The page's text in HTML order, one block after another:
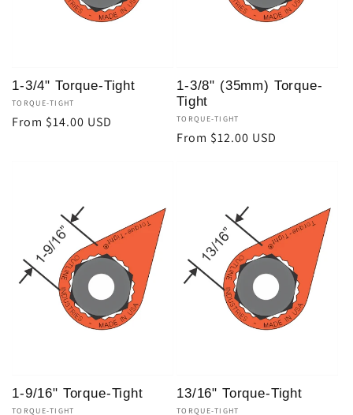
1-3/4" Torque-Tight
Vendor:
TORQUE-TIGHT
Regular
From $14.00 USD
1-3/8" (35mm) Torque-
Tight
Vendor:
TORQUE-TIGHT
Regular
From $12.00 USD
1-9/16" Torque-Tight
TORQUE-TIGHT
13/16" Torque-Tight
TORQUE-TIGHT